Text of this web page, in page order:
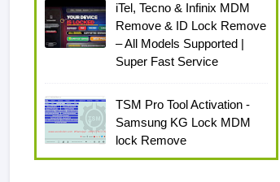
iTel, Tecno & Infinix MDM
Remove & ID Lock Remove
– All Models Supported |
Super Fast Service
TSM Pro Tool Activation -
Samsung KG Lock MDM
lock Remove